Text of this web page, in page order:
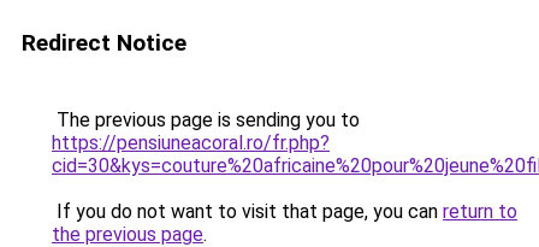
Redirect Notice
The previous page is sending you to
https://pensiuneacoral.ro/fr.php?
If you do not want to visit that page, you can return to
the previous page.